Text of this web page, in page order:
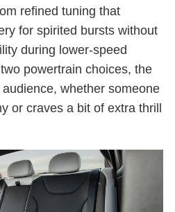
refined tuning that
for spirited bursts without
during lower-speed
powertrain choices, the
whether someone
or craves a bit of extra thrill